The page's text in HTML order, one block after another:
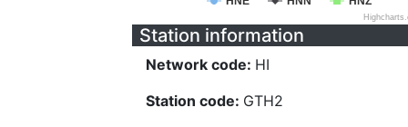
Station information
Network code: HI
Station code: GTH2